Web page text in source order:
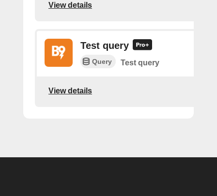
View details
Test query
Query Test query
View details